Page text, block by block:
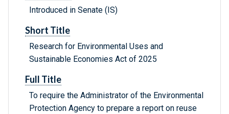
Introduced in Senate (IS)
Short Title
Research for Environmental Uses and
Sustainable Economies Act of 2025
Full Title
To require the Administrator of the Environmental
Protection Agency to prepare a report on reuse